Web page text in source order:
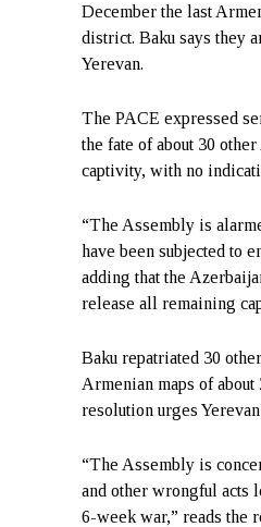
December the last
district. Baku says they
Yerevan.
The PACE expressed
the fate of about 30
captivity, with no
“The Assembly is
have been subjected to
adding that the
release all remaining
Baku repatriated 30
Armenian maps of
resolution urges
“The Assembly is
and other wrongful acts
6-week war,” reads the